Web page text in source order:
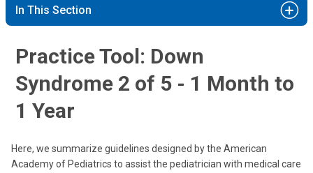
In This Section
Practice Tool: Down
Syndrome 2 of 5 - 1 Month to
1 Year
Here, we summarize guidelines designed by the American
Academy of Pediatrics to assist the pediatrician with medical care